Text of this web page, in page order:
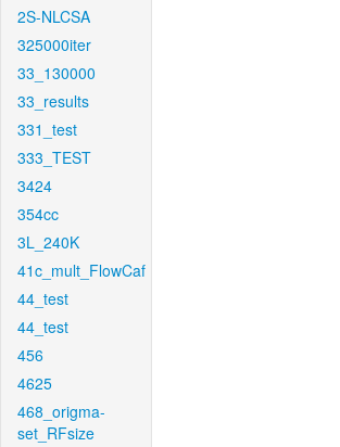
2S-NLCSA
325000iter
33_130000
33_results
331_test
333_TEST
3424
354cc
3L_240K
41c_mult_FlowCaf
44_test
44_test
456
4625
468_origma-
set_RFsize